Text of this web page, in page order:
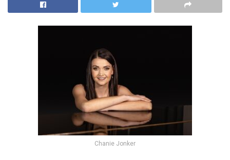
Chanie Jonker